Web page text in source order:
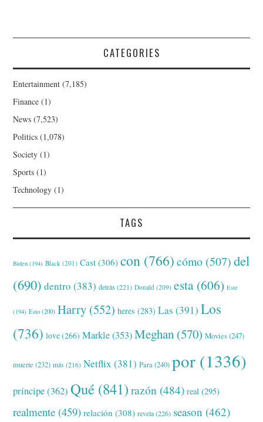
CATEGORIES
Entertainment (7,185)
Finance (1)
News (7,523)
Politics (1,078)
Society (1)
Sports (1)
Technology (1)
TAGS
Biden (194) Black (201) Cast (306) con (766) cómo (507) del
(690) dentro (383) detrás (221) Donald (209) esta (606) Este
(194) Esto (200) Harry (552) heres (283) Las (391) Los
(736) love(266) Markle(353) Meghan (570) Movies(247)
muerte (232) más (216) Netflix (381) Para(240) por (1336)
príncipe(362) Qué (841) razón (484) real (295)
realmente (459) relación (308) revela(226) season (462)